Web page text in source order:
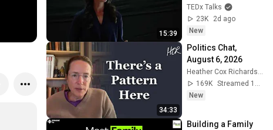
15:39
Marina Zayats |
TEDxFS
TEDx Talks
23K
2d ago
New
34:33
Politics Chat,
August 6, 2026
169K
New
Building a Family